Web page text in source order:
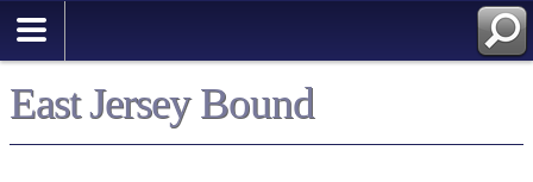
East Jersey Bound